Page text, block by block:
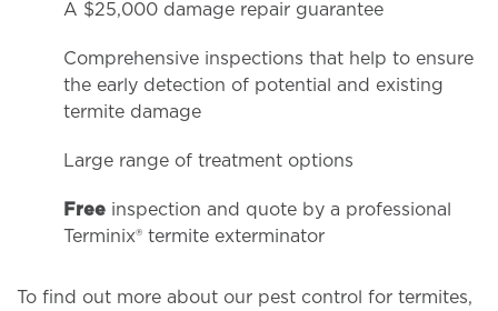
A $25,000 damage repair guarantee
Comprehensive inspections that help to ensure
the early detection of potential and existing
termite damage
Large range of treatment options
Free inspection and quote by a professional
Terminix® termite exterminator
To find out more about our pest control for termites,